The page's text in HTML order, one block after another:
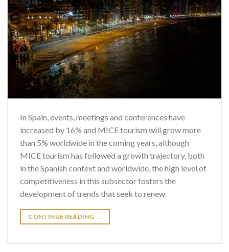
In Spain, events, meetings and conferences have
increased by 16% and MICE tourism will grow more
than 5% worldwide in the coming years, although
MICE tourism has followed a growth trajectory, both
in the Spanish context and worldwide, the high level of
competitiveness in this subsector fosters the
development of trends that seek to renew
CONTINUE READING →